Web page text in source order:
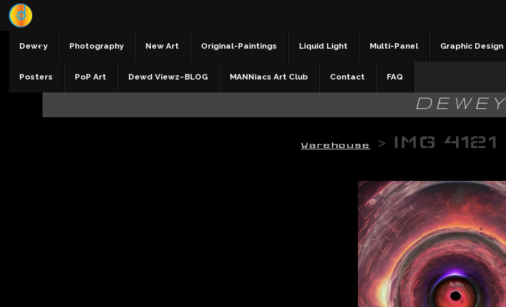
Dewey Photography New Art Original-Paintings Liquid Light Multi-Panel Graphic Design
Posters PoP Art Dewd Viewz~BLOG MANNiacs Art Club Contact FAQ
DEWEY
Warehouse > IMG 4121